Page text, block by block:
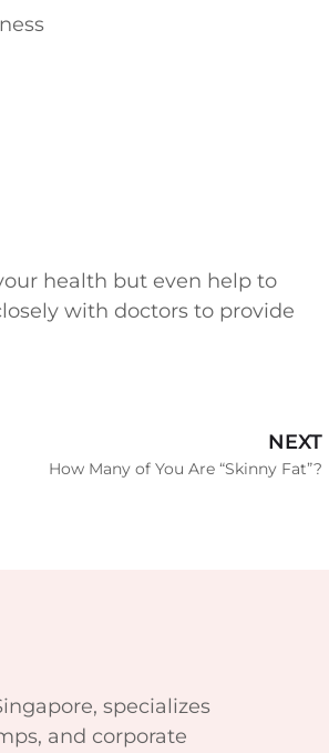
health but even help to
with doctors to provide
NEXT
How Many of You Are “Skinny Fat”?
specializes
and corporate